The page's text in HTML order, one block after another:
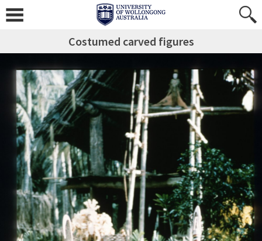
Costumed carved figures